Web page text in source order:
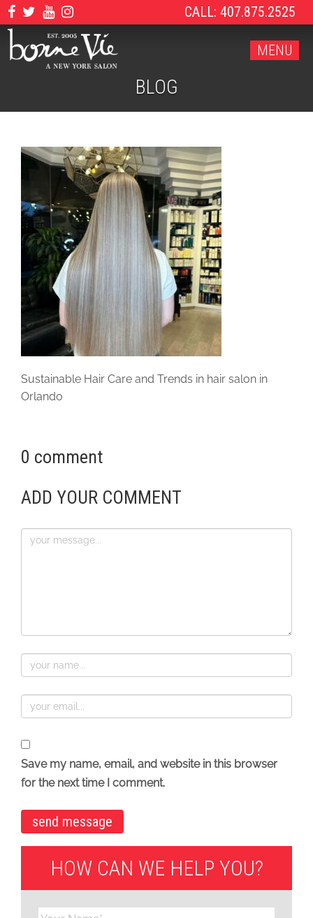
CALL: 407.875.2525
MENU
BLOG
Sustainable Hair Care and Trends in hair salon in
Orlando
0 comment
ADD YOUR COMMENT
Save my name, email, and website in this browser
for the next time I comment.
HOW CAN WE HELP YOU?